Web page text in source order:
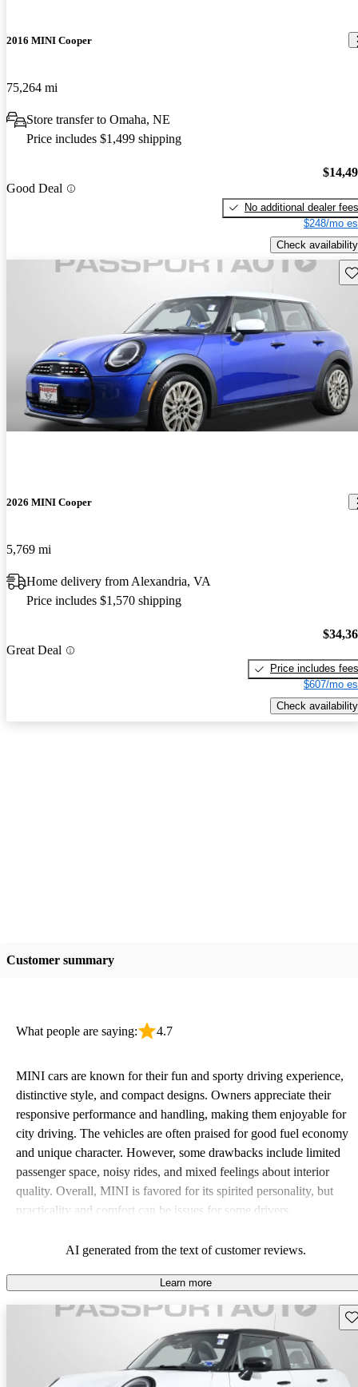
2016 MINI Cooper
75,264 mi
Store transfer to Omaha, NE
Price includes $1,499 shipping
Good Deal
No additional dealer fees
$248/mo
Check availability
2026 MINI Cooper
5,769 mi
Home delivery from Alexandria, VA
Price includes $1,570 shipping
Great Deal
Price includes fees
$607/mo
Check availability
Customer summary
What people are saying: 4.7
MINI cars are known for their fun and sporty driving experience,
distinctive style, and compact designs. Owners appreciate their
responsive performance and handling, making them enjoyable for
city driving. The vehicles are often praised for good fuel economy
and unique character. However, some drawbacks include limited
passenger space, noisy rides, and mixed feelings about interior
quality. Overall, MINI is favored for its spirited personality, but
practicality and comfort can be issues for some drivers.
AI generated from the text of customer reviews.
Learn more